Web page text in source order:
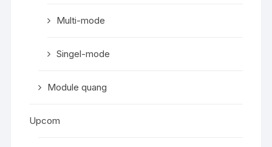
Multi-mode
Singel-mode
Module quang
Upcom